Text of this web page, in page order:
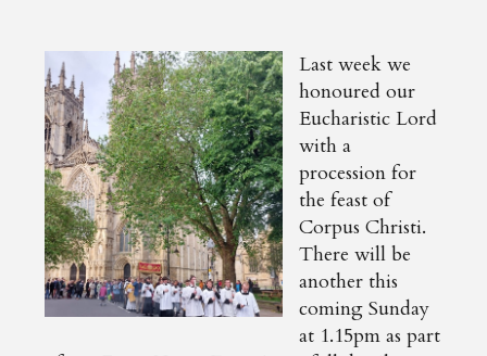
Last week we
honoured our
Eucharistic Lord
with a
procession for
the feast of
Corpus Christi.
There will be
another this
coming Sunday
at 1.15pm as part